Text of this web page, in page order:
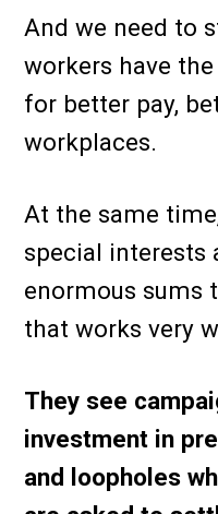
And we need to
workers have
for better pay,
workplaces.
At the same
special interests
enormous sums
that works very
They see
investment in
and loopholes